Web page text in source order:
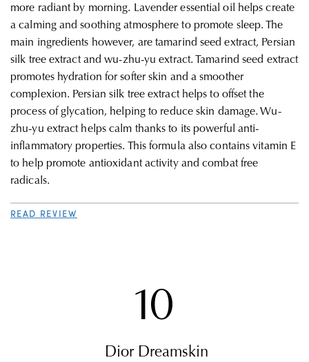
more radiant by morning. Lavender essential oil helps create
a calming and soothing atmosphere to promote sleep. The
main ingredients however, are tamarind seed extract, Persian
silk tree extract and wu-zhu-yu extract. Tamarind seed extract
promotes hydration for softer skin and a smoother
complexion. Persian silk tree extract helps to offset the
process of glycation, helping to reduce skin damage. Wu-
zhu-yu extract helps calm thanks to its powerful anti-
inflammatory properties. This formula also contains vitamin E
to help promote antioxidant activity and combat free
radicals.
READ REVIEW
10
Dior Dreamskin